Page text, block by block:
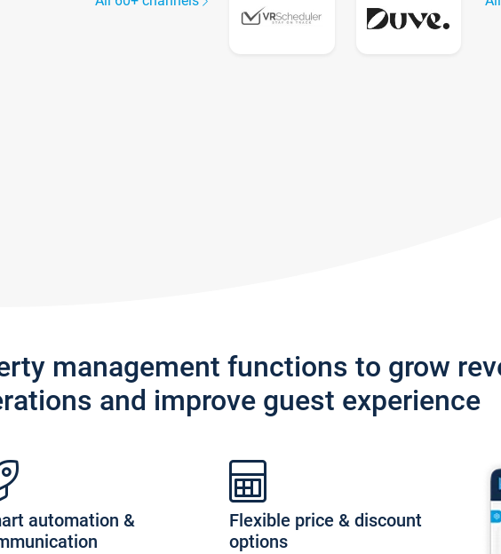
management functions to grow
and improve guest experience
automation &
Flexible price & discount
options